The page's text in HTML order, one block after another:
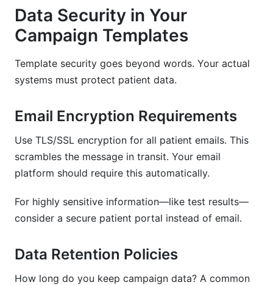
Data Security in Your
Campaign Templates
Template security goes beyond words. Your actual
systems must protect patient data.
Email Encryption Requirements
Use TLS/SSL encryption for all patient emails. This
scrambles the message in transit. Your email
platform should require this automatically.
For highly sensitive information—like test results—
consider a secure patient portal instead of email.
Data Retention Policies
How long do you keep campaign data? A common